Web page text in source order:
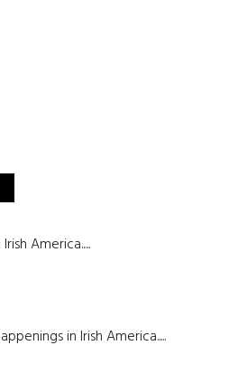
America.....
in Irish America.....